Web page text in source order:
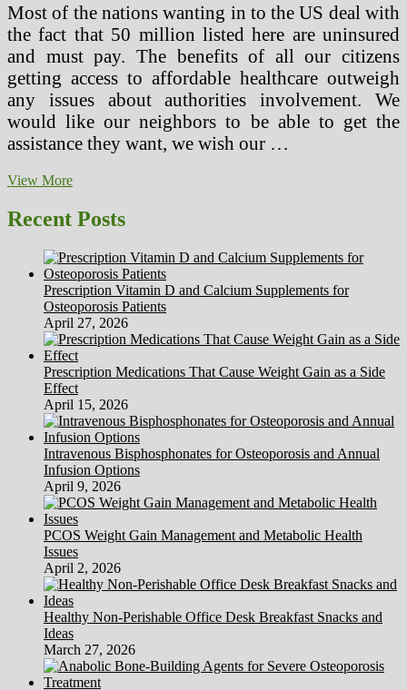
Most of the nations wanting in to the US deal with
the fact that 50 million listed here are uninsured
and must pay. The benefits of all our citizens
getting access to affordable healthcare outweigh
any issues about authorities involvement. We
would like our neighbors to be able to get the
assistance they want, we wish our …
View MoreRace
Marriages
Relationships
Adoptions
Recent Posts
Prescription Vitamin D and Calcium Supplements for
Osteoporosis Patients
April 27, 2026
Prescription Medications That Cause Weight Gain as a Side
Effect
April 15, 2026
Intravenous Bisphosphonates for Osteoporosis and Annual
Infusion Options
April 9, 2026
PCOS Weight Gain Management and Metabolic Health
Issues
April 2, 2026
Healthy Non-Perishable Office Desk Breakfast Snacks and
Ideas
March 27, 2026